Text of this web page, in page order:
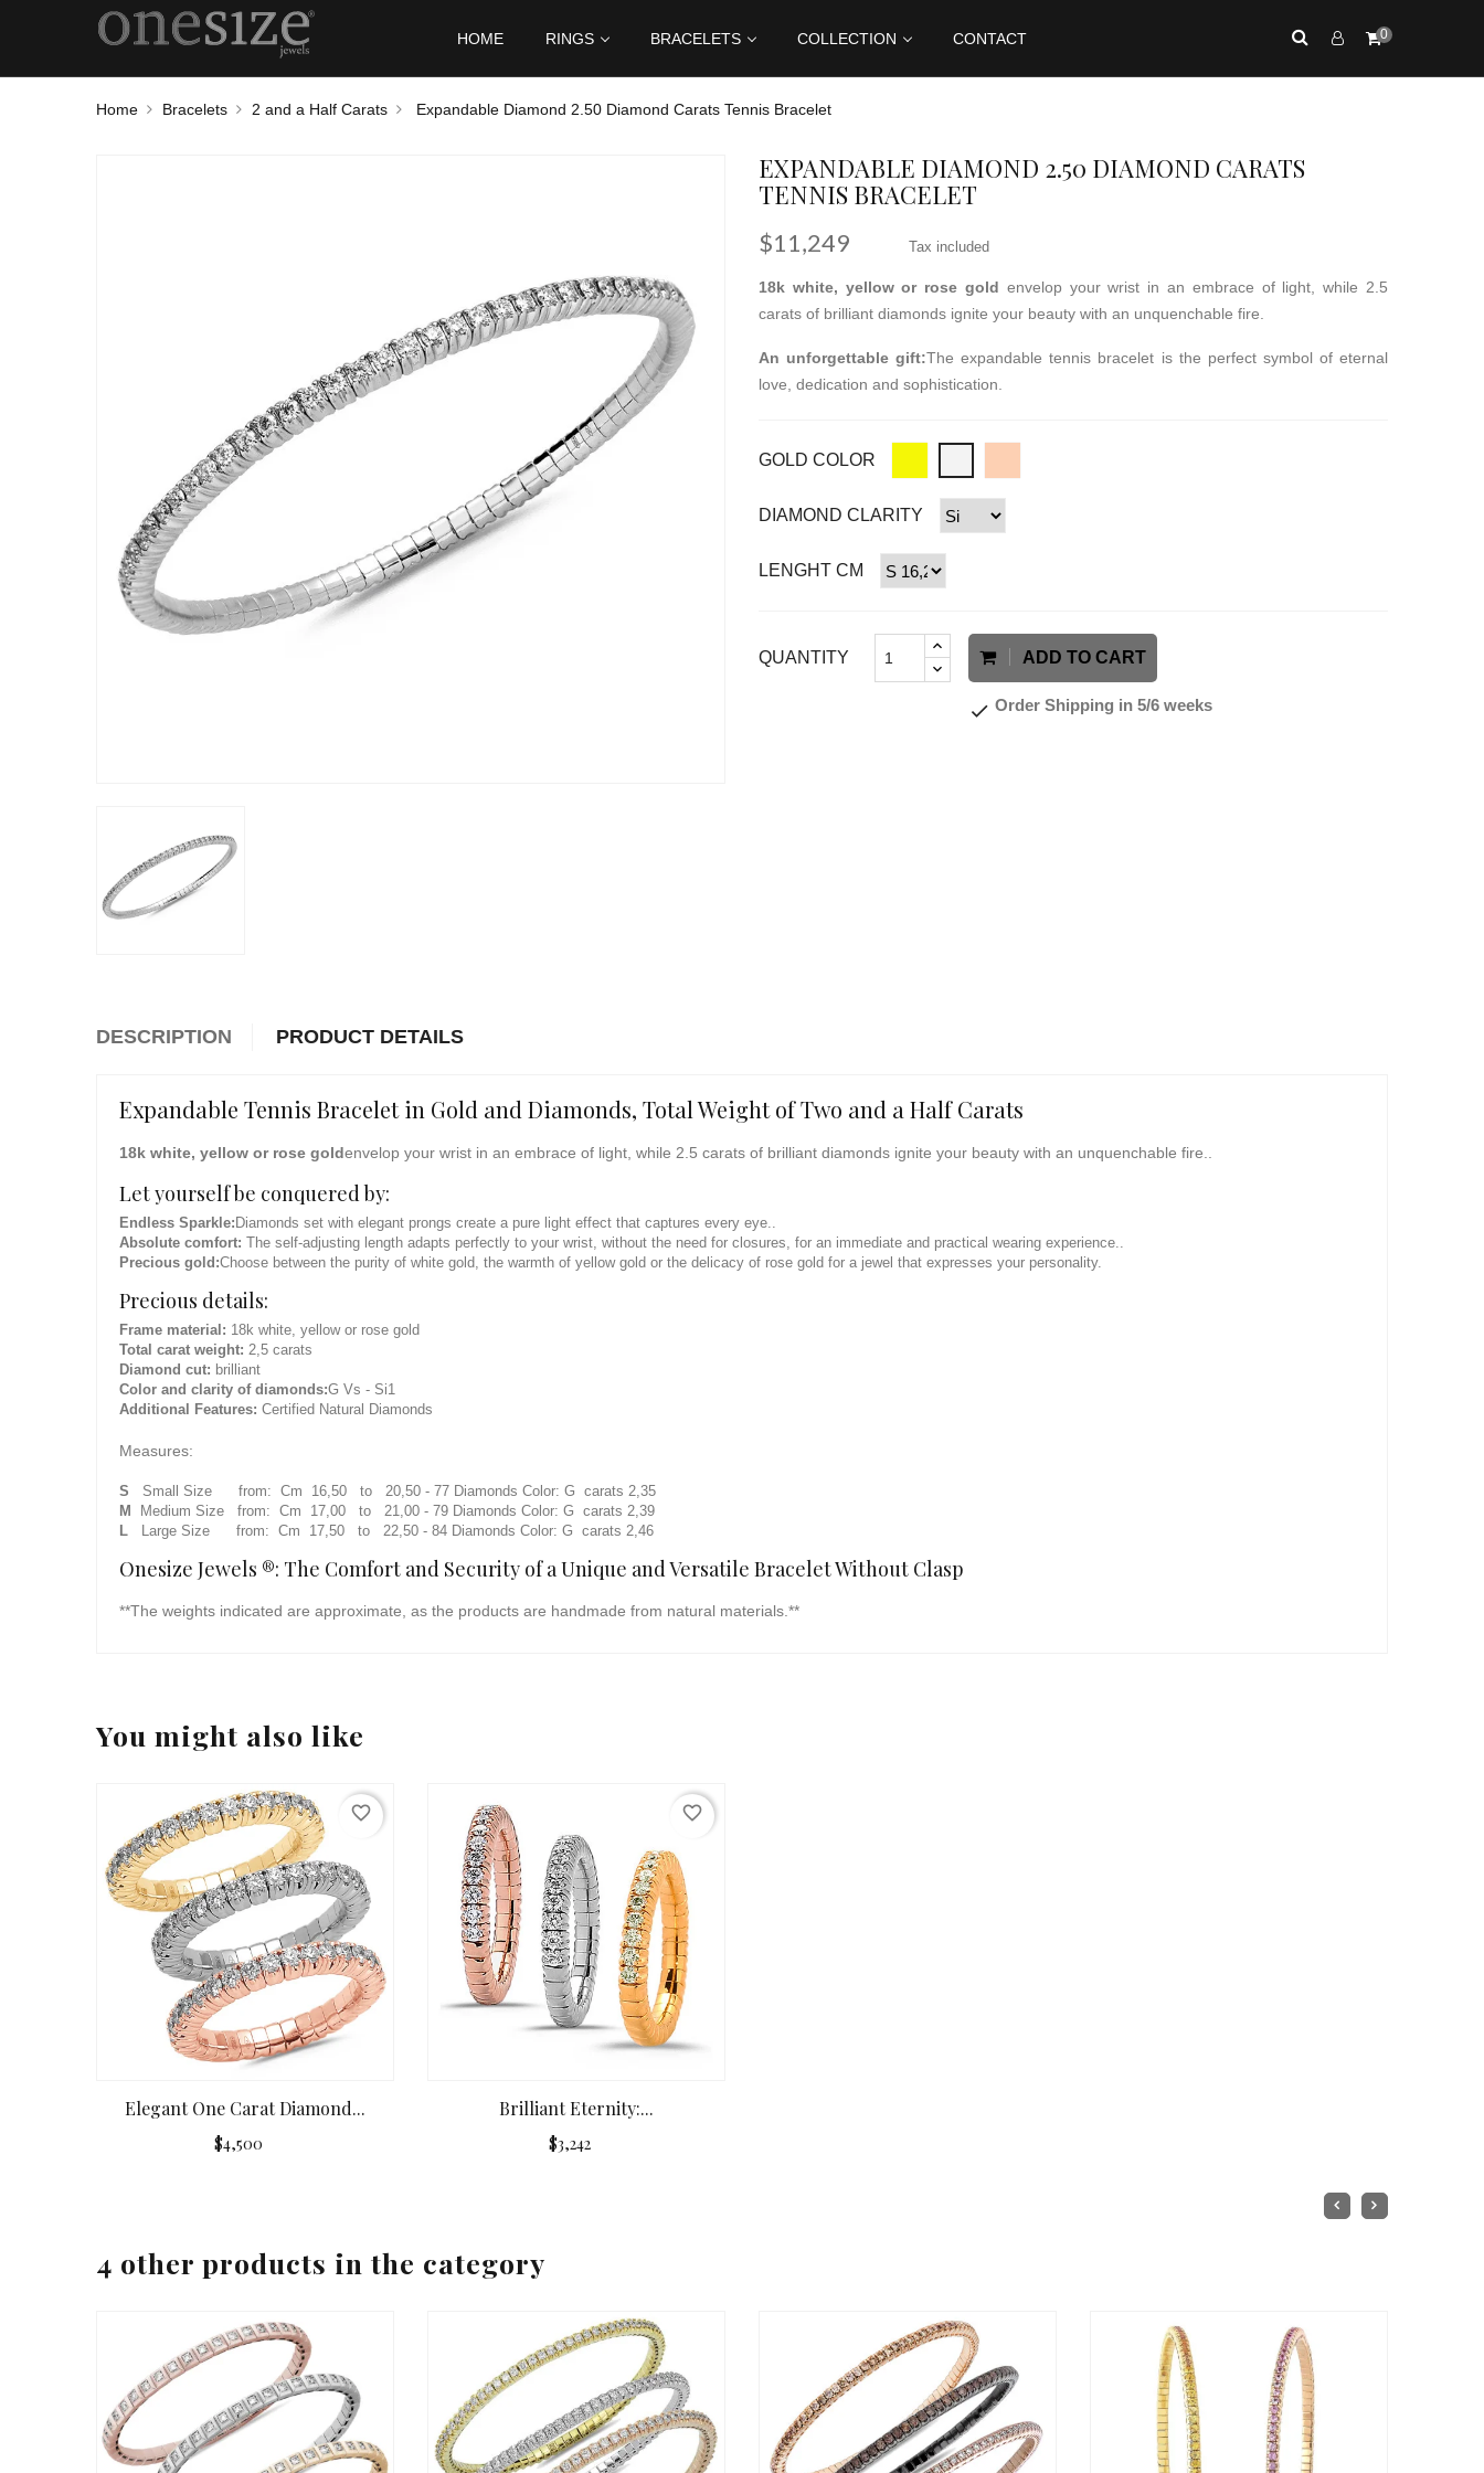
HOME RINGS BRACELETS COLLECTION CONTACT 0
Home Bracelets 2 and a Half Carats Expandable Diamond 2.50 Diamond Carats Tennis Bracelet
EXPANDABLE DIAMOND 2.50 DIAMOND CARATS
TENNIS BRACELET
$11,249 Tax included
18k white, yellow or rose gold envelop your wrist in an embrace of light, while 2.5
carats of brilliant diamonds ignite your beauty with an unquenchable fire.
An unforgettable gift:The expandable tennis bracelet is the perfect symbol of eternal
love, dedication and sophistication.
GOLD COLOR
DIAMOND CLARITY
LENGHT CM
QUANTITY ADD TO CART
check Order Shipping in 5/6 weeks
DESCRIPTION PRODUCT DETAILS
Expandable Tennis Bracelet in Gold and Diamonds, Total Weight of Two and a Half Carats
18k white, yellow or rose goldenvelop your wrist in an embrace of light, while 2.5 carats of brilliant diamonds ignite your beauty with an unquenchable fire..
Let yourself be conquered by:
Endless Sparkle: Diamonds set with elegant prongs create a pure light effect that captures every eye..
Absolute comfort: The self-adjusting length adapts perfectly to your wrist, without the need for closures, for an immediate and practical wearing experience..
Precious gold:Choose between the purity of white gold, the warmth of yellow gold or the delicacy of rose gold for a jewel that expresses your personality.
Precious details:
Frame material: 18k white, yellow or rose gold
Total carat weight: 2,5 carats
Diamond cut: brilliant
Color and clarity of diamonds:G Vs - Si1
Additional Features: Certified Natural Diamonds
Measures:
S Small Size from: Cm 16,50 to 20,50 - 77 Diamonds Color: G carats 2,35
M
Medium Size from: Cm 17,00 to 21,00 - 79 Diamonds Color: G carats 2,39
L
Large Size from: Cm 17,50 to 22,50 - 84 Diamonds Color: G carats 2,46
Onesize Jewels ®: The Comfort and Security of a Unique and Versatile Bracelet Without Clasp
**The weights indicated are approximate, as the products are handmade from natural materials.**
You might also like
Elegant One Carat Diamond...
$4,500
favorite_border
Brilliant Eternity:...
$3,242
favorite_border
4 other products in the category